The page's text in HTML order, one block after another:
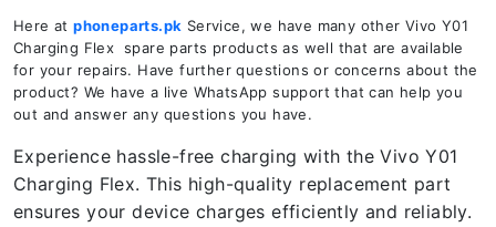
Here atphoneparts.pk Service, we have many other Vivo Y01
Charging Flex spare parts products as well that are available
for your repairs. Have further questions or concerns about the
product? We have a live WhatsApp support that can help you
out and answer any questions you have.
Experience hassle-free charging with the Vivo Y01
Charging Flex. This high-quality replacement part
ensures your device charges efficiently and reliably.